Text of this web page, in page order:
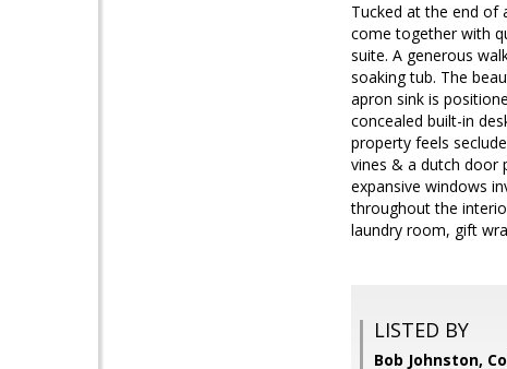
Tucked at the end of
come together with
suite. A generous
soaking tub. The
apron sink is
concealed built-in
property feels
vines & a dutch door
expansive windows
throughout the
laundry room, gift
LISTED BY
Bob Johnston,